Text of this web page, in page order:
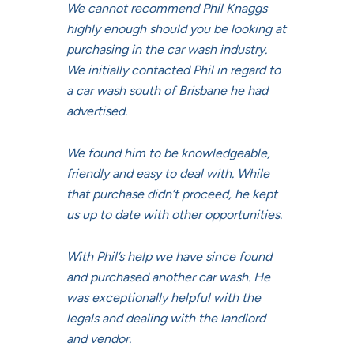
We cannot recommend Phil Knaggs
highly enough should you be looking at
purchasing in the car wash industry.
We initially contacted Phil in regard to
a car wash south of Brisbane he had
advertised.
We found him to be knowledgeable,
friendly and easy to deal with. While
that purchase didn’t proceed, he kept
us up to date with other opportunities.
With Phil’s help we have since found
and purchased another car wash. He
was exceptionally helpful with the
legals and dealing with the landlord
and vendor.